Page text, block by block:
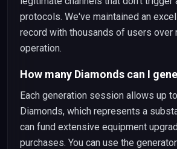
protocols. We've maintained an
record with thousands of users over
operation.
How many Diamonds can I
Each generation session allows up
Diamonds, which represents a
can fund extensive equipment
purchases. You can use the